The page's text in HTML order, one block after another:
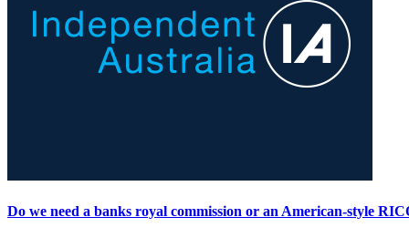
Do we need a banks royal commission or an American-style